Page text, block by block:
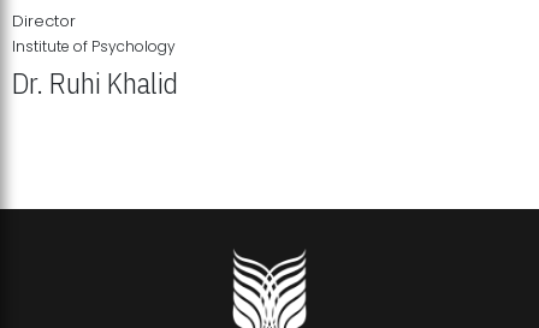
Director
Institute of Psychology
Dr. Ruhi Khalid